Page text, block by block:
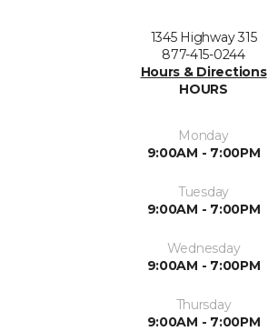
1345 Highway 315
877-415-0244
Hours & Directions
HOURS
Monday
9:00AM - 7:00PM
Tuesday
9:00AM - 7:00PM
Wednesday
9:00AM - 7:00PM
Thursday
9:00AM - 7:00PM